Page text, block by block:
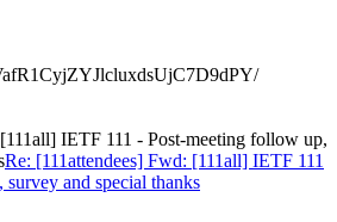
IETF 111 - Post-meeting follow up,
Re: [111attendees] Fwd: [111all] IETF 111
and special thanks